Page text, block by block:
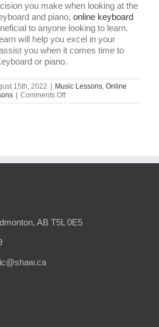
you make when looking at the
and piano, online keyboard
to anyone looking to learn.
will help you excel in your
you when it comes time to
or piano.
15th, 2022 Music Lessons, Online
Comments Offon
Keyboard
Difference?
AB T5L 0E5